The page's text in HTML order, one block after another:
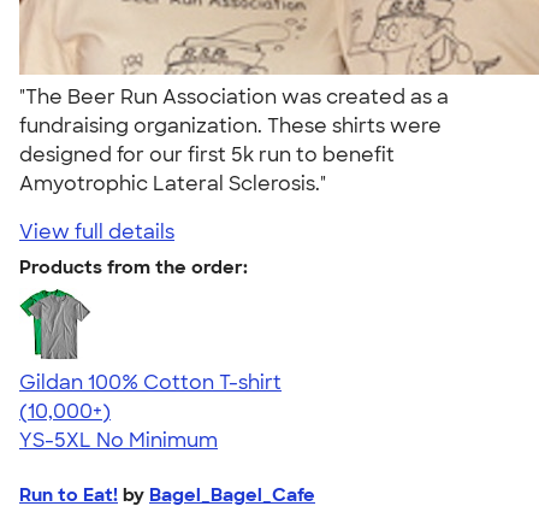
"The Beer Run Association was created as a
fundraising organization. These shirts were
designed for our first 5k run to benefit
Amyotrophic Lateral Sclerosis."
View full details
Products from the order:
Gildan 100% Cotton T-shirt
4.63
71555
(10,000+)
YS-5XL No Minimum
Run to Eat! by Bagel_Bagel_Cafe